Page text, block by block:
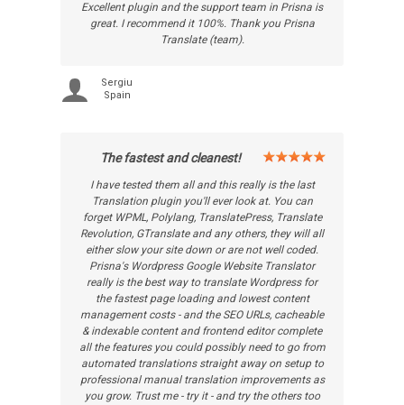
Excellent plugin and the support team in Prisna is
great. I recommend it 100%. Thank you Prisna
Translate (team).
Sergiu
Spain
The fastest and cleanest!
I have tested them all and this really is the last
Translation plugin you'll ever look at. You can
forget WPML, Polylang, TranslatePress, Translate
Revolution, GTranslate and any others, they will all
either slow your site down or are not well coded.
Prisna's Wordpress Google Website Translator
really is the best way to translate Wordpress for
the fastest page loading and lowest content
management costs - and the SEO URLs, cacheable
& indexable content and frontend editor complete
all the features you could possibly need to go from
automated translations straight away on setup to
professional manual translation improvements as
you grow. Trust me - try it - and try the others too